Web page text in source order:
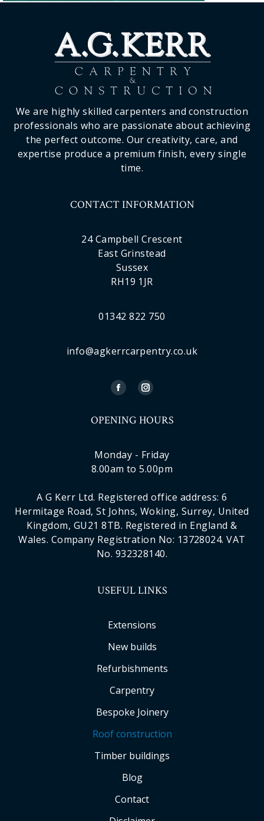
We are highly skilled carpenters and construction
professionals who are passionate about achieving
the perfect outcome. Our creativity, care, and
expertise produce a premium finish, every single
time.
CONTACT INFORMATION
24 Campbell Crescent
East Grinstead
Sussex
RH19 1JR
01342 822 750
info@agkerrcarpentry.co.uk
OPENING HOURS
Monday - Friday
8.00am to 5.00pm
A G Kerr Ltd. Registered office address: 6
Hermitage Road, St Johns, Woking, Surrey, United
Kingdom, GU21 8TB. Registered in England &
Wales. Company Registration No: 13728024. VAT
No. 932328140.
USEFUL LINKS
Extensions
New builds
Refurbishments
Carpentry
Bespoke Joinery
Roof construction
Timber buildings
Blog
Contact